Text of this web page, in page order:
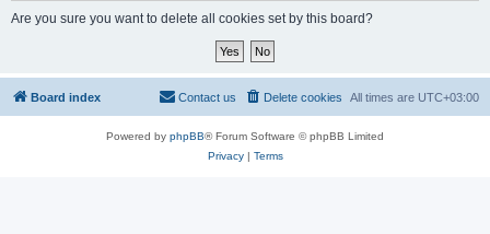
Are you sure you want to delete all cookies set by this board?
Board index All times are UTC+03:00
Delete cookies
Contact us
Powered by phpBB® Forum Software © phpBB Limited
Privacy| Terms